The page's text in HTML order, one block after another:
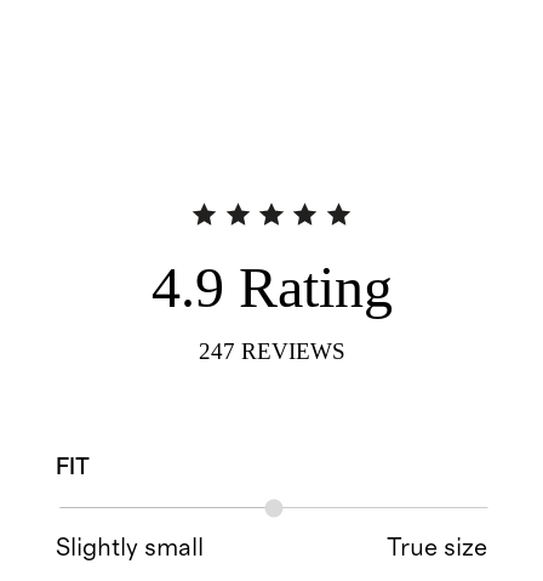
4.9 Rating
247 REVIEWS
FIT
Slightly small True size